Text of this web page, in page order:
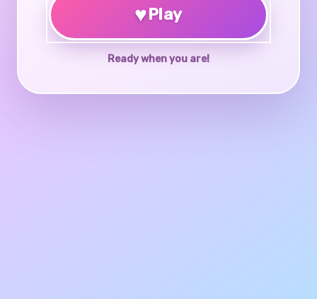
♥Play
Ready when you are!